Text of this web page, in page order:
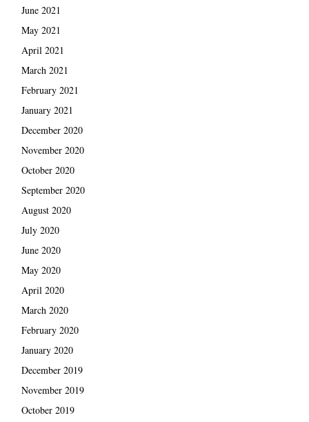
June 2021
May 2021
April 2021
March 2021
February 2021
January 2021
December 2020
November 2020
October 2020
September 2020
August 2020
July 2020
June 2020
May 2020
April 2020
March 2020
February 2020
January 2020
December 2019
November 2019
October 2019